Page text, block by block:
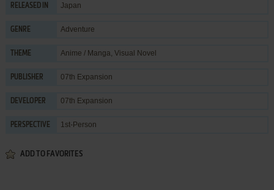
RELEASED IN Japan
GENRE Adventure
THEME Anime / Manga, Visual Novel
PUBLISHER 07th Expansion
DEVELOPER 07th Expansion
PERSPECTIVE 1st-Person
ADD TO FAVORITES